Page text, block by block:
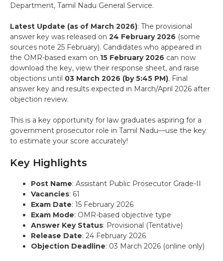
Department, Tamil Nadu General Service.
Latest Update (as of March 2026): The provisional
answer key was released on 24 February 2026 (some
sources note 25 February). Candidates who appeared in
the OMR-based exam on 15 February 2026 can now
download the key, view their response sheet, and raise
objections until 03 March 2026 (by 5:45 PM). Final
answer key and results expected in March/April 2026 after
objection review.
This is a key opportunity for law graduates aspiring for a
government prosecutor role in Tamil Nadu—use the key
to estimate your score accurately!
Key Highlights
Post Name: Assistant Public Prosecutor Grade-II
Vacancies: 61
Exam Date: 15 February 2026
Exam Mode: OMR-based objective type
Answer Key Status: Provisional (Tentative)
Release Date: 24 February 2026
Objection Deadline: 03 March 2026 (online only)